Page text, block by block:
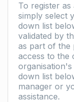
To register
simply select
down list
validated by
as part of the
access to the
down list
manager or
assistance.